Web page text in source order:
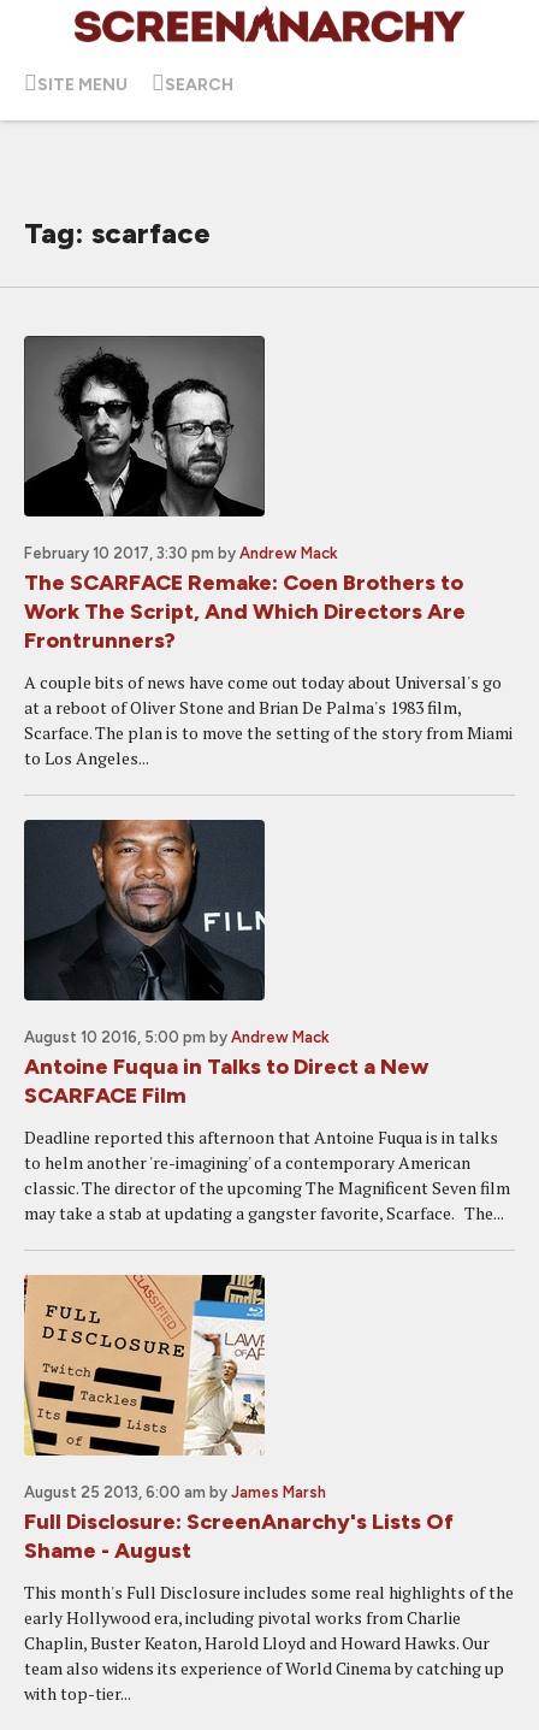
SITE MENU SEARCH
Tag: scarface
February 10 2017, 3:30 pm by Andrew Mack
The SCARFACE Remake: Coen Brothers to
Work The Script, And Which Directors Are
Frontrunners?
A couple bits of news have come out today about Universal's go
at a reboot of Oliver Stone and Brian De Palma's 1983 film,
Scarface. The plan is to move the setting of the story from Miami
to Los Angeles...
August 10 2016, 5:00 pm by Andrew Mack
Antoine Fuqua in Talks to Direct a New
SCARFACE Film
Deadline reported this afternoon that Antoine Fuqua is in talks
to helm another 're-imagining' of a contemporary American
classic. The director of the upcoming The Magnificent Seven film
may take a stab at updating a gangster favorite, Scarface. The...
August 25 2013, 6:00 am by James Marsh
Full Disclosure: ScreenAnarchy's Lists Of
Shame - August
This month's Full Disclosure includes some real highlights of the
early Hollywood era, including pivotal works from Charlie
Chaplin, Buster Keaton, Harold Lloyd and Howard Hawks. Our
team also widens its experience of World Cinema by catching up
with top-tier...